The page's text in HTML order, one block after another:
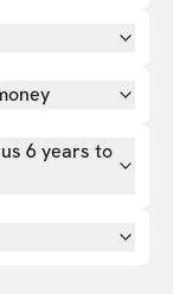
6 years to